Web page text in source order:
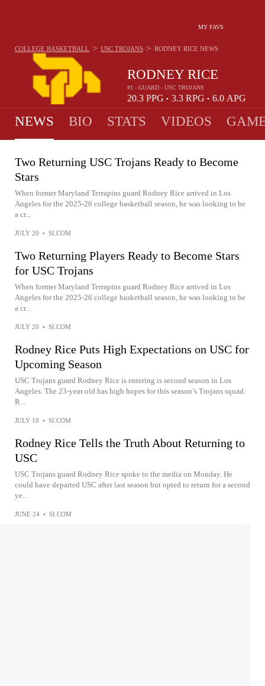
MY FAVS
RODNEY RICE
#1 - GUARD - USC TROJANS
20.3 PPG • 3.3 RPG • 6.0 APG
COLLEGE BASKETBALL > USC TROJANS > RODNEY RICE NEWS
NEWS BIO STATS VIDEOS
Two Returning USC Trojans Ready to Become
Stars
When former Maryland Terrapins guard Rodney Rice arrived in Los
Angeles for the 2025-26 college basketball season, he was looking to be
a cr...
JULY 20 • SI.COM
Two Returning Players Ready to Become Stars
for USC Trojans
When former Maryland Terrapins guard Rodney Rice arrived in Los
Angeles for the 2025-26 college basketball season, he was looking to be
a cr...
JULY 20 • SI.COM
Rodney Rice Puts High Expectations on USC for
Upcoming Season
USC Trojans guard Rodney Rice is entering is second season in Los
Angeles. The 23-year old has high hopes for this season’s Trojans squad.
R...
JULY 18 • SI.COM
Rodney Rice Tells the Truth About Returning to
USC
USC Trojans guard Rodney Rice spoke to the media on Monday. He
could have departed USC after last season but opted to return for a second
ye...
JUNE 24 • SI.COM